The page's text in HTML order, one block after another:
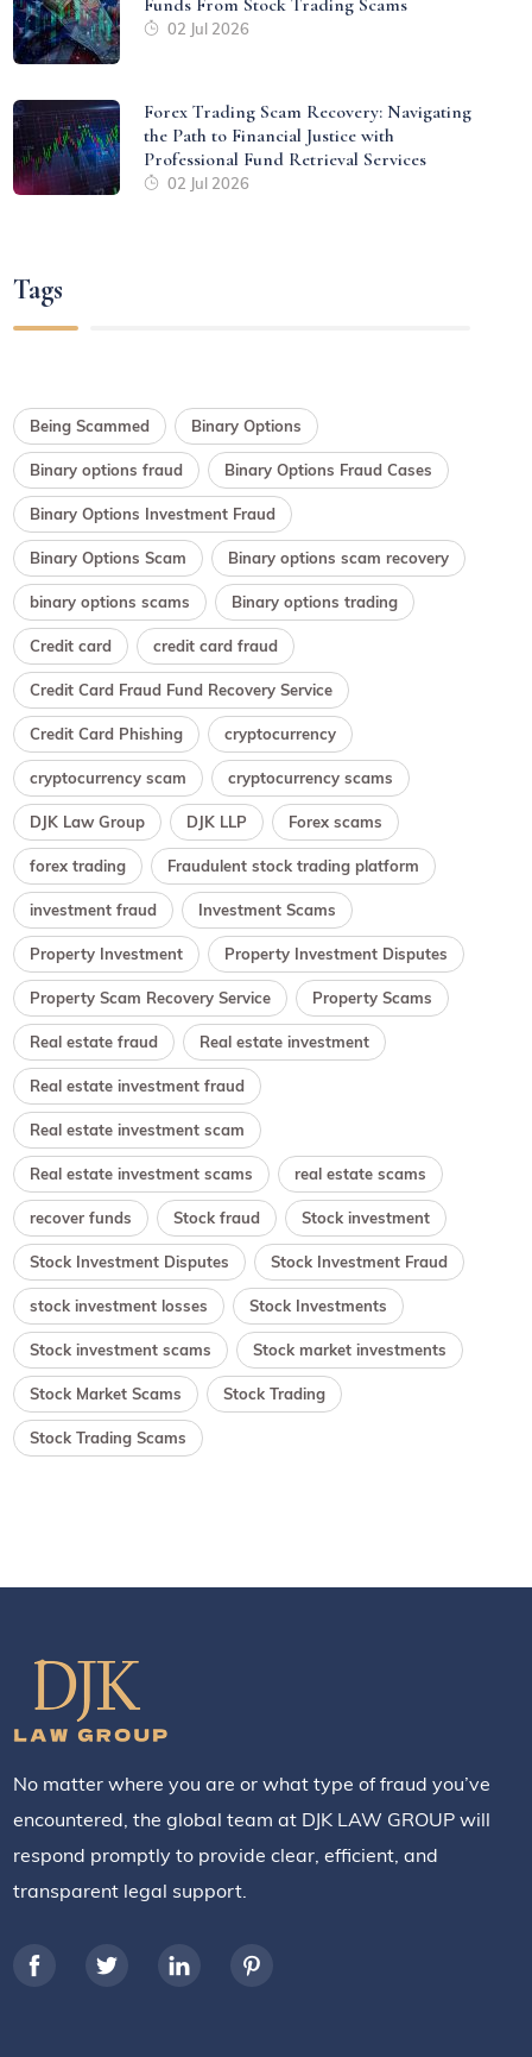
Funds From Stock Trading Scams
02 Jul 2026
Forex Trading Scam Recovery: Navigating
the Path to Financial Justice with
Professional Fund Retrieval Services
02 Jul 2026
Tags
Being Scammed Binary Options
Binary options fraud Binary Options Fraud Cases
Binary Options Investment Fraud
Binary Options Scam Binary options scam recovery
binary options scams Binary options trading
Credit card credit card fraud
Credit Card Fraud Fund Recovery Service
Credit Card Phishing cryptocurrency
cryptocurrency scam cryptocurrency scams
DJK Law Group DJK LLP Forex scams
forex trading Fraudulent stock trading platform
investment fraud Investment Scams
Property Investment Property Investment Disputes
Property Scam Recovery Service Property Scams
Real estate fraud Real estate investment
Real estate investment fraud
Real estate investment scam
Real estate investment scams real estate scams
recover funds Stock fraud Stock investment
Stock Investment Disputes Stock Investment Fraud
stock investment losses Stock Investments
Stock investment scams Stock market investments
Stock Market Scams Stock Trading
Stock Trading Scams
No matter where you are or what type of fraud you’ve
encountered, the global team at DJK LAW GROUP will
respond promptly to provide clear, efficient, and
transparent legal support.